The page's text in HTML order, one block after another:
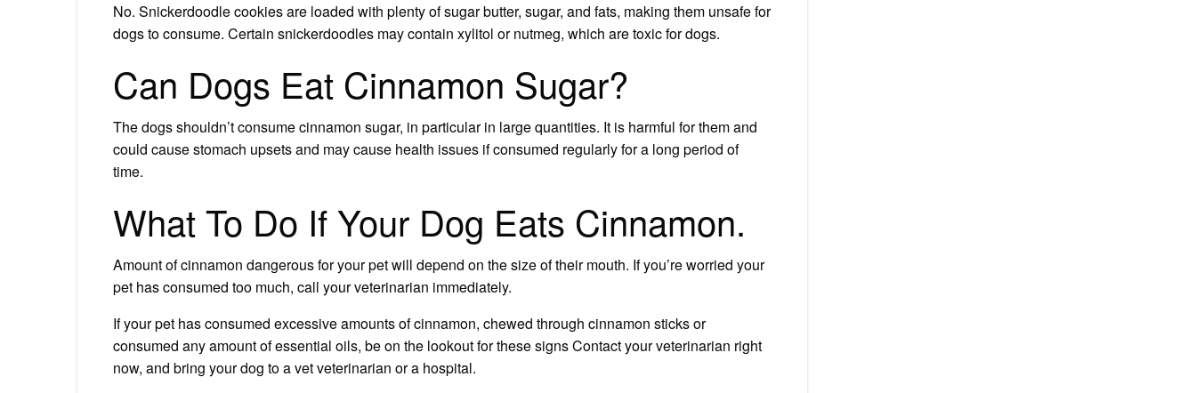
No. Snickerdoodle cookies are loaded with plenty of sugar butter, sugar, and fats, making them unsafe for
dogs to consume. Certain snickerdoodles may contain xylitol or nutmeg, which are toxic for dogs.
Can Dogs Eat Cinnamon Sugar?
The dogs shouldn’t consume cinnamon sugar, in particular in large quantities. It is harmful for them and
could cause stomach upsets and may cause health issues if consumed regularly for a long period of
time.
What To Do If Your Dog Eats Cinnamon.
Amount of cinnamon dangerous for your pet will depend on the size of their mouth. If you’re worried your
pet has consumed too much, call your veterinarian immediately.
If your pet has consumed excessive amounts of cinnamon, chewed through cinnamon sticks or
consumed any amount of essential oils, be on the lookout for these signs Contact your veterinarian right
now, and bring your dog to a vet veterinarian or a hospital.